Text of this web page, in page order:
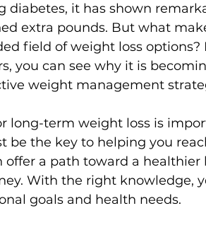
diabetes, it has shown
extra pounds. But what
field of weight loss options?
you can see why it is
weight management
long-term weight loss is
the key to helping you
a path toward a healthier
With the right knowledge,
goals and health needs.